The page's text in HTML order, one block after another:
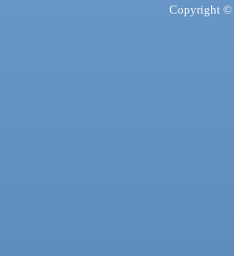
Copyright ©